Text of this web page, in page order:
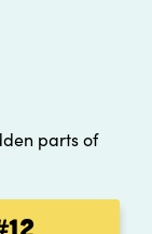
parts of